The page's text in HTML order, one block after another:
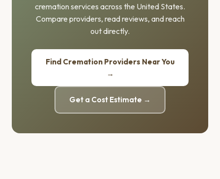
cremation services across the United States.
Compare providers, read reviews, and reach
out directly.
Find Cremation Providers Near You
→
Get a Cost Estimate →